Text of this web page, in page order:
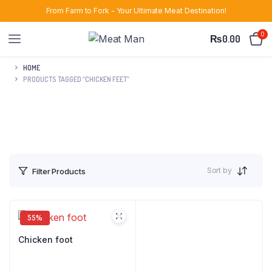
From Farm to Fork - Your Ultimate Meat Destination!
₨0.00 0
HOME
PRODUCTS TAGGED “CHICKEN FEET”
Filter Products Sort by
55%
Chicken foot